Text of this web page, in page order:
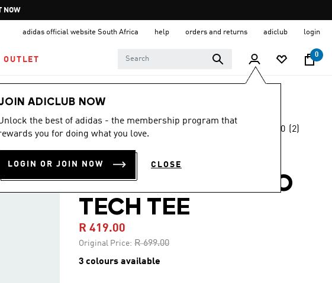
NOW
adidas official website South Africa help orders and returns adiclub login
OUTLET
0
ADICLUB NOW
the best of adidas - the membership program that
you for doing what you love.
LOGIN OR JOIN NOW CLOSE
Women
-40%
rating
4.0 (2)
TERREX MULTI
CLIMACOOL LOGO
TECH TEE
R 419.00
Original Price: Price reduced from
R 699.00to
3 colours available